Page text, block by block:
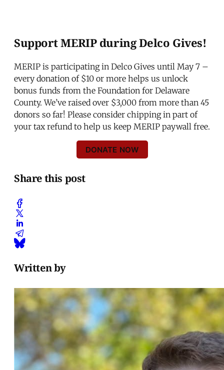
Support MERIP during Delco Gives!
MERIP is participating in Delco Gives until May 7 –
every donation of $10 or more helps us unlock
bonus funds from the Foundation for Delaware
County. We’ve raised over $3,000 from more than 45
donors so far! Please consider chipping in part of
your tax refund to help us keep MERIP paywall free.
DONATE NOW
Share this post
Written by